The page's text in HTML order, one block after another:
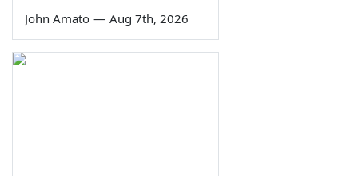
John Amato — Aug 7th, 2026